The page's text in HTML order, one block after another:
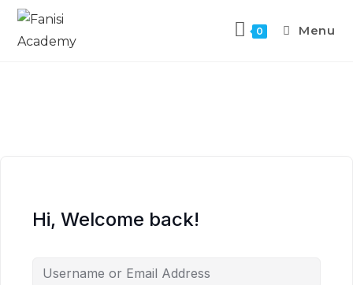
0 Menu
Hi, Welcome back!